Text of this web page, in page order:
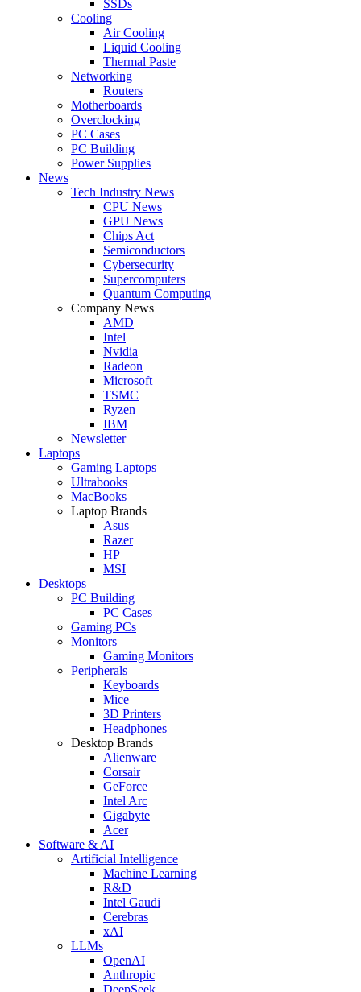
SSDs
Cooling
Air Cooling
Liquid Cooling
Thermal Paste
Networking
Routers
Motherboards
Overclocking
PC Cases
PC Building
Power Supplies
News
Tech Industry News
CPU News
GPU News
Chips Act
Semiconductors
Cybersecurity
Supercomputers
Quantum Computing
Company News
AMD
Intel
Nvidia
Radeon
Microsoft
TSMC
Ryzen
IBM
Newsletter
Laptops
Gaming Laptops
Ultrabooks
MacBooks
Laptop Brands
Asus
Razer
HP
MSI
Desktops
PC Building
PC Cases
Gaming PCs
Monitors
Gaming Monitors
Peripherals
Keyboards
Mice
3D Printers
Headphones
Desktop Brands
Alienware
Corsair
GeForce
Intel Arc
Gigabyte
Acer
Software & AI
Artificial Intelligence
Machine Learning
R&D
Intel Gaudi
Cerebras
xAI
LLMs
OpenAI
Anthropic
DeepSeek